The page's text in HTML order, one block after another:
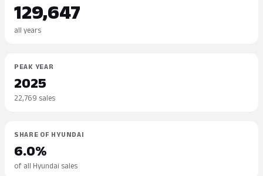
129,647
all years
PEAK YEAR
2025
22,769 sales
SHARE OF HYUNDAI
6.0%
of all Hyundai sales